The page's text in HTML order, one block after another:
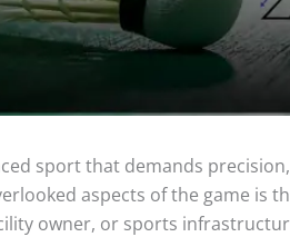
sport that demands
aspects of the game is
owner, or sports